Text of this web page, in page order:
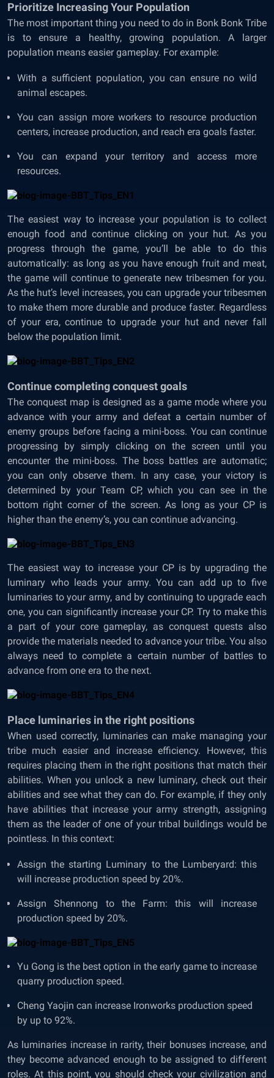
Prioritize Increasing Your Population
The most important thing you need to do in Bonk Bonk Tribe
is to ensure a healthy, growing population. A larger
population means easier gameplay. For example:
With a sufficient population, you can ensure no wild
animal escapes.
You can assign more workers to resource production
centers, increase production, and reach era goals faster.
You can expand your territory and access more
resources.
The easiest way to increase your population is to collect
enough food and continue clicking on your hut. As you
progress through the game, you’ll be able to do this
automatically: as long as you have enough fruit and meat,
the game will continue to generate new tribesmen for you.
As the hut’s level increases, you can upgrade your tribesmen
to make them more durable and produce faster. Regardless
of your era, continue to upgrade your hut and never fall
below the population limit.
Continue completing conquest goals
The conquest map is designed as a game mode where you
advance with your army and defeat a certain number of
enemy groups before facing a mini-boss. You can continue
progressing by simply clicking on the screen until you
encounter the mini-boss. The boss battles are automatic;
you can only observe them. In any case, your victory is
determined by your Team CP, which you can see in the
bottom right corner of the screen. As long as your CP is
higher than the enemy’s, you can continue advancing.
The easiest way to increase your CP is by upgrading the
luminary who leads your army. You can add up to five
luminaries to your army, and by continuing to upgrade each
one, you can significantly increase your CP. Try to make this
a part of your core gameplay, as conquest quests also
provide the materials needed to advance your tribe. You also
always need to complete a certain number of battles to
advance from one era to the next.
Place luminaries in the right positions
When used correctly, luminaries can make managing your
tribe much easier and increase efficiency. However, this
requires placing them in the right positions that match their
abilities. When you unlock a new luminary, check out their
abilities and see what they can do. For example, if they only
have abilities that increase your army strength, assigning
them as the leader of one of your tribal buildings would be
pointless. In this context:
Assign the starting Luminary to the Lumberyard: this
will increase production speed by 20%.
Assign Shennong to the Farm: this will increase
production speed by 20%.
Yu Gong is the best option in the early game to increase
quarry production speed.
Cheng Yaojin can increase Ironworks production speed
by up to 92%.
As luminaries increase in rarity, their bonuses increase, and
they become advanced enough to be assigned to different
roles. At this point, you should check your civilization and